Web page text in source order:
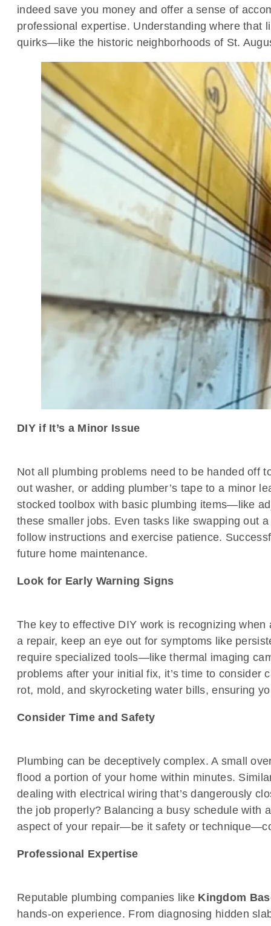
indeed save you money and offer a sense of
professional expertise. Understanding where
quirks—like the historic neighborhoods of St.
DIY if It’s a Minor Issue
Not all plumbing problems need to be handed off
out washer, or adding plumber’s tape to a minor
stocked toolbox with basic plumbing items—like
these smaller jobs. Even tasks like swapping out
follow instructions and exercise patience.
future home maintenance.
Look for Early Warning Signs
The key to effective DIY work is recognizing
a repair, keep an eye out for symptoms like
require specialized tools—like thermal imaging
problems after your initial fix, it’s time to
rot, mold, and skyrocketing water bills, ensuring
Consider Time and Safety
Plumbing can be deceptively complex. A small
flood a portion of your home within minutes.
dealing with electrical wiring that’s dangerously
the job properly? Balancing a busy schedule with
aspect of your repair—be it safety or
Professional Expertise
Reputable plumbing companies like Kingdom
hands-on experience. From diagnosing hidden